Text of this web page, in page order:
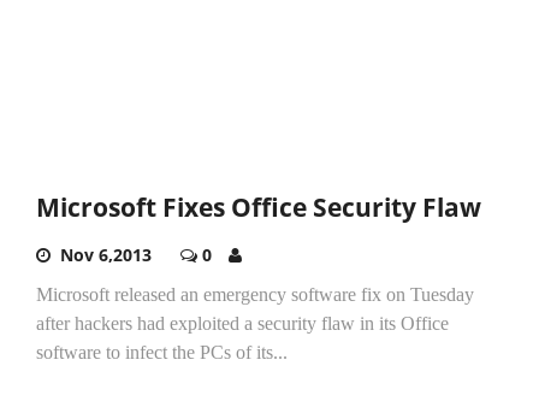
Microsoft Fixes Office Security Flaw
Nov 6,2013 0
Microsoft released an emergency software fix on Tuesday
after hackers had exploited a security flaw in its Office
software to infect the PCs of its...